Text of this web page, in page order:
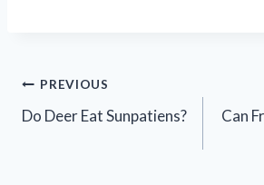
Post
navigation
PREVIOUS
Do Deer Eat Sunpatiens?
Can